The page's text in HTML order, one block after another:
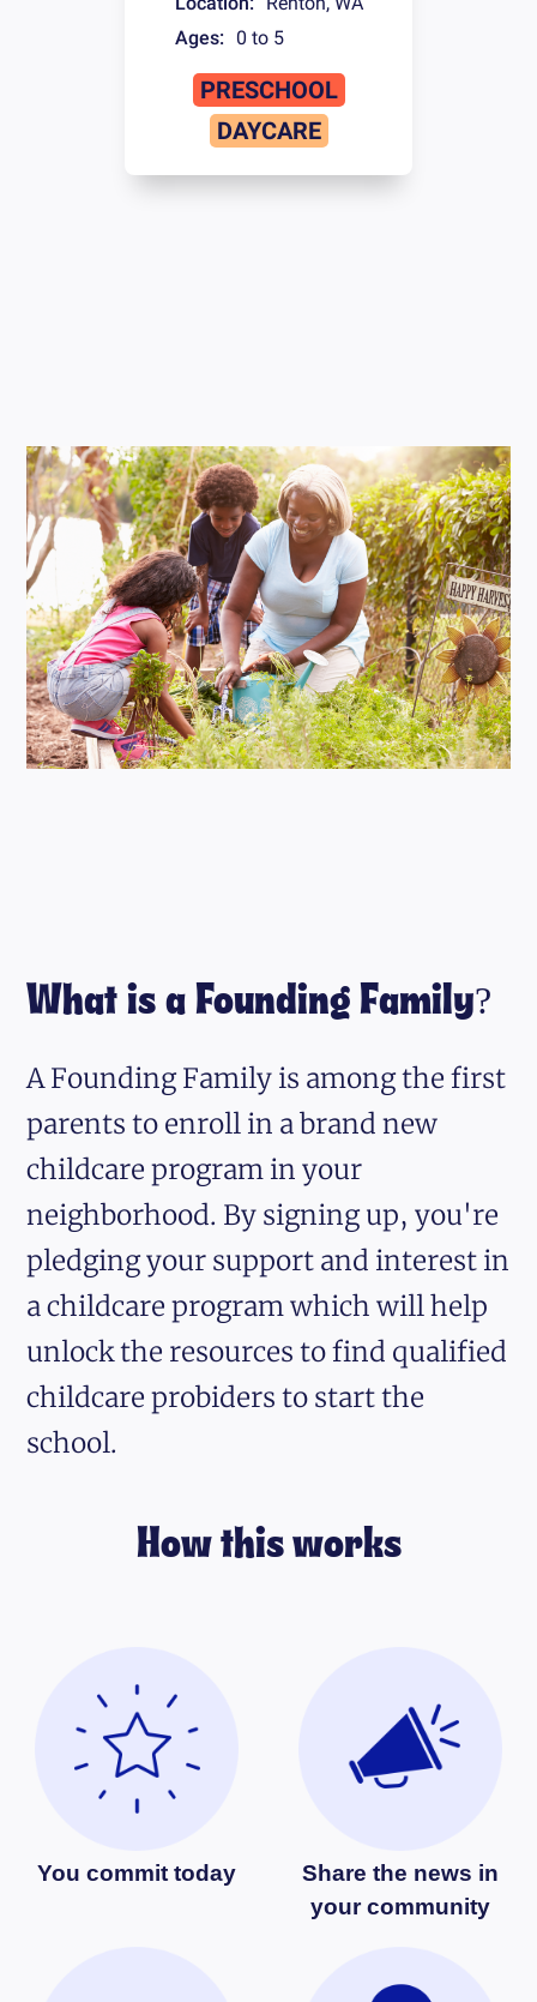
Ages:
0 to 5
PRESCHOOL
DAYCARE
What is a Founding Family?
A Founding Family is among the first
parents to enroll in a brand new
childcare program in your
neighborhood. By signing up, you're
pledging your support and interest in
a childcare program which will help
unlock the resources to find qualified
childcare probiders to start the
school.
How this works
You commit today
Share the news in
your community